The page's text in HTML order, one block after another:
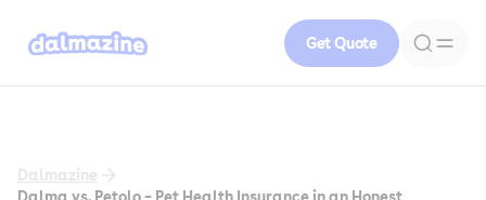
Get Quote
Dalmazine